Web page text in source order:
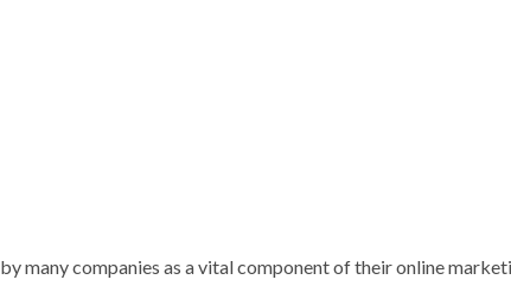
many companies as a vital component of their online